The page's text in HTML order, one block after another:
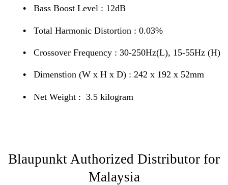
• Bass Boost Level : 12dB
• Total Harmonic Distortion : 0.03%
• Crossover Frequency : 30-250Hz(L), 15-55Hz (H)
• Dimenstion (W x H x D) : 242 x 192 x 52mm
• Net Weight : 3.5 kilogram
Blaupunkt Authorized Distributor for
Malaysia